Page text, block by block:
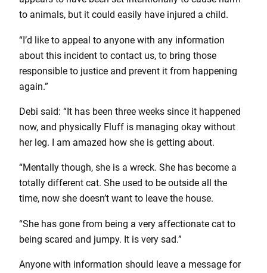
to animals, but it could easily have injured a child.
“I’d like to appeal to anyone with any information
about this incident to contact us, to bring those
responsible to justice and prevent it from happening
again.”
Debi said: “It has been three weeks since it happened
now, and physically Fluff is managing okay without
her leg. I am amazed how she is getting about.
“Mentally though, she is a wreck. She has become a
totally different cat. She used to be outside all the
time, now she doesn’t want to leave the house.
“She has gone from being a very affectionate cat to
being scared and jumpy. It is very sad.”
Anyone with information should leave a message for